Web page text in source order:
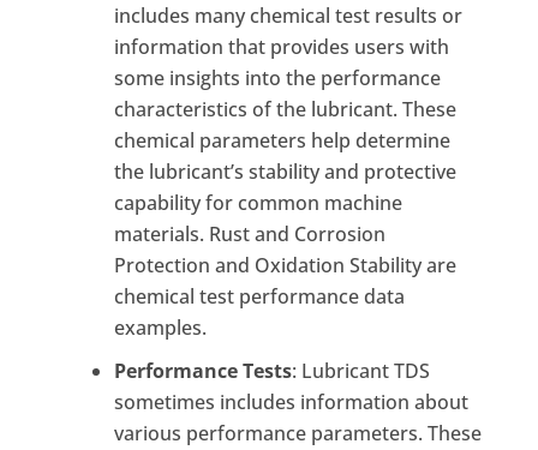
includes many chemical test results or
information that provides users with
some insights into the performance
characteristics of the lubricant. These
chemical parameters help determine
the lubricant’s stability and protective
capability for common machine
materials. Rust and Corrosion
Protection and Oxidation Stability are
chemical test performance data
examples.
Performance Tests: Lubricant TDS
sometimes includes information about
various performance parameters. These